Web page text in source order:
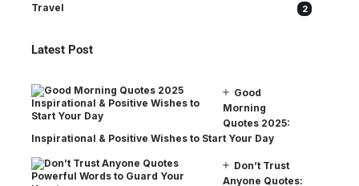
Travel 2
Latest Post
Good
Morning
Quotes 2025:
Inspirational & Positive Wishes to Start Your Day
Don’t Trust
Anyone Quotes: